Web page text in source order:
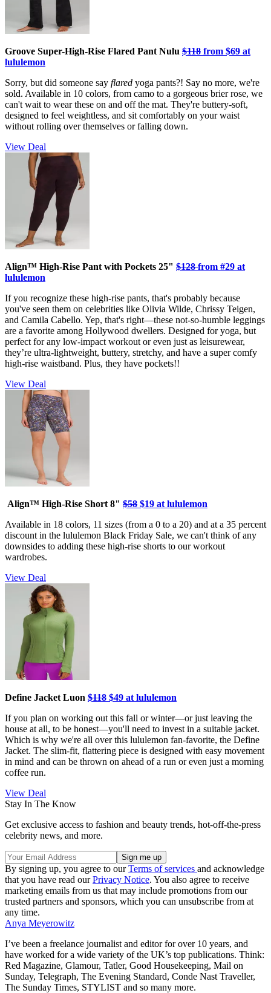
Groove Super-High-Rise Flared Pant Nulu $118 from $69 at
lululemon
Sorry, but did someone say flared yoga pants?! Say no more, we're
sold. Available in 10 colors, from camo to a gorgeous brier rose, we
can't wait to wear these on and off the mat. They're buttery-soft,
designed to feel weightless, and sit comfortably on your waist
without rolling over themselves or falling down.
View Deal
Align™ High-Rise Pant with Pockets 25" $128from #29 at
lululemon
If you recognize these high-rise pants, that's probably because
you've seen them on celebrities like Olivia Wilde, Chrissy Teigen,
and Camila Cabello. Yep, that's right—these not-so-humble leggings
are a favorite among Hollywood dwellers. Designed for yoga, but
perfect for any low-impact workout or even just as leisurewear,
they’re ultra-lightweight, buttery, stretchy, and have a super comfy
high-rise waistband. Plus, they have pockets!!
View Deal
Align™ High-Rise Short 8" $58 $19 at lululemon
Available in 18 colors, 11 sizes (from a 0 to a 20) and at a 35 percent
discount in the lululemon Black Friday Sale, we can't think of any
downsides to adding these high-rise shorts to our workout
wardrobes.
View Deal
Define Jacket Luon $118 $49 at lululemon
If you plan on working out this fall or winter—or just leaving the
house at all, to be honest—you'll need to invest in a suitable jacket.
Which is why we're all over this lululemon fan-favorite, the Define
Jacket. The slim-fit, flattering piece is designed with easy movement
in mind and can be thrown on ahead of a run or even just a morning
coffee run.
View Deal
Stay In The Know
Get exclusive access to fashion and beauty trends, hot-off-the-press
celebrity news, and more.
By signing up, you agree to ourTerms of services and acknowledge
that you have read ourPrivacy Notice. You also agree to receive
marketing emails from us that may include promotions from our
trusted partners and sponsors, which you can unsubscribe from at
any time.
Anya Meyerowitz
I’ve been a freelance journalist and editor for over 10 years, and
have worked for a wide variety of the UK’s top publications. Think:
Red Magazine, Glamour, Tatler, Good Housekeeping, Mail on
Sunday, Telegraph, The Evening Standard, Conde Nast Traveller,
The Sunday Times, STYLIST and so many more.